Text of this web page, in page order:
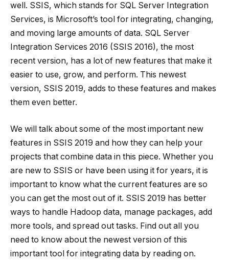
well. SSIS, which stands for SQL Server Integration
Services, is Microsoft’s tool for integrating, changing,
and moving large amounts of data. SQL Server
Integration Services 2016 (SSIS 2016), the most
recent version, has a lot of new features that make it
easier to use, grow, and perform. This newest
version, SSIS 2019, adds to these features and makes
them even better.
We will talk about some of the most important new
features in SSIS 2019 and how they can help your
projects that combine data in this piece. Whether you
are new to SSIS or have been using it for years, it is
important to know what the current features are so
you can get the most out of it. SSIS 2019 has better
ways to handle Hadoop data, manage packages, add
more tools, and spread out tasks. Find out all you
need to know about the newest version of this
important tool for integrating data by reading on.